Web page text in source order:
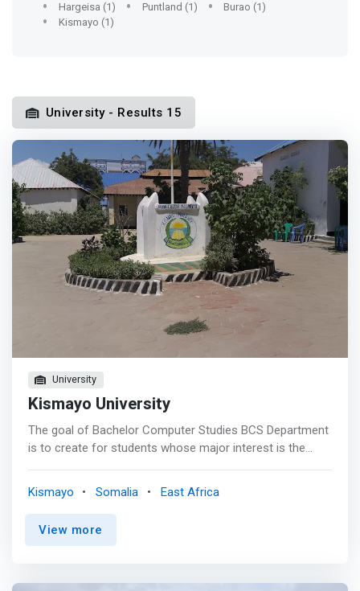
Hargeisa (1)
Puntland (1)
Burao (1)
Kismayo (1)
University - Results 15
University
Kismayo University
The goal of Bachelor Computer Studies BCS Department
is to create for students whose major interest is the
students with a broad education in traditional computer
science concepts including algorithms, software
engineering, computer architecture, information
Kismayo Somalia East Africa
View more